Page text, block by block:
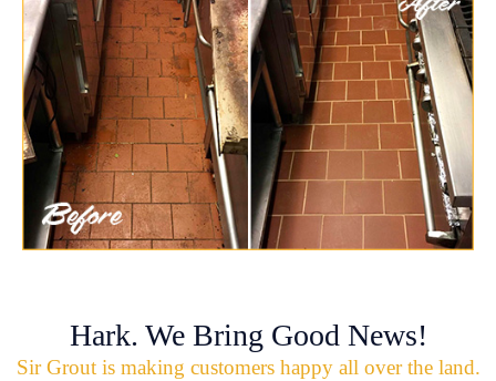
Hark. We Bring Good News!
Sir Grout is making customers happy all over the land.